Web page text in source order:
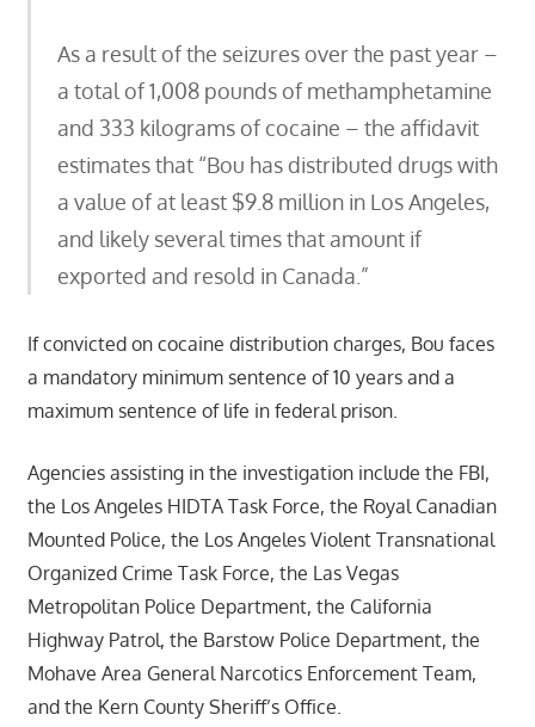
As a result of the seizures over the past year –
a total of 1,008 pounds of methamphetamine
and 333 kilograms of cocaine – the affidavit
estimates that “Bou has distributed drugs with
a value of at least $9.8 million in Los Angeles,
and likely several times that amount if
exported and resold in Canada.”
If convicted on cocaine distribution charges, Bou faces
a mandatory minimum sentence of 10 years and a
maximum sentence of life in federal prison.
Agencies assisting in the investigation include the FBI,
the Los Angeles HIDTA Task Force, the Royal Canadian
Mounted Police, the Los Angeles Violent Transnational
Organized Crime Task Force, the Las Vegas
Metropolitan Police Department, the California
Highway Patrol, the Barstow Police Department, the
Mohave Area General Narcotics Enforcement Team,
and the Kern County Sheriff’s Office.